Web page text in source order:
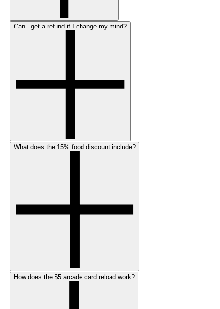
Can I get a refund if I change my mind?
What does the 15% food discount include?
How does the $5 arcade card reload work?